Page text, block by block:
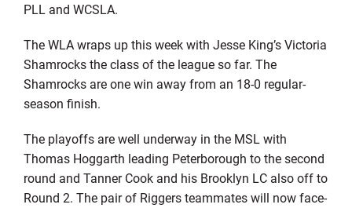
PLL and WCSLA.
The WLA wraps up this week with Jesse King’s Victoria
Shamrocks the class of the league so far. The
Shamrocks are one win away from an 18-0 regular-
season finish.
The playoffs are well underway in the MSL with
Thomas Hoggarth leading Peterborough to the second
round and Tanner Cook and his Brooklyn LC also off to
Round 2. The pair of Riggers teammates will now face-